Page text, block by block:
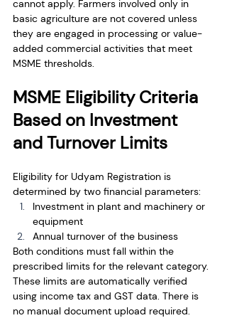
cannot apply. Farmers involved only in
basic agriculture are not covered unless
they are engaged in processing or value-
added commercial activities that meet
MSME thresholds.
MSME Eligibility Criteria
Based on Investment
and Turnover Limits
Eligibility for Udyam Registration is
determined by two financial parameters:
Investment in plant and machinery or
equipment
Annual turnover of the business
Both conditions must fall within the
prescribed limits for the relevant category.
These limits are automatically verified
using income tax and GST data. There is
no manual document upload required.